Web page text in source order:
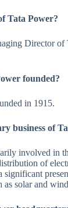
Tata Power?
Director of
founded?
in 1915.
business of
involved in
of
significant
as solar and